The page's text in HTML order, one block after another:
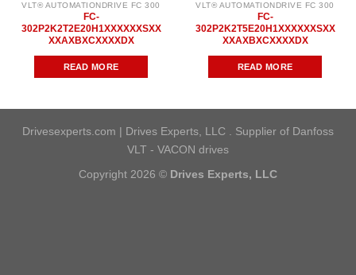
VLT® AUTOMATIONDRIVE FC 300
FC-
302P2K2T2E20H1XXXXXXSXX
XXAXBXCXXXXDX
READ MORE
VLT® AUTOMATIONDRIVE FC 300
FC-
302P2K2T5E20H1XXXXXXSXX
XXAXBXCXXXXDX
READ MORE
Drivesexperts.com | Drives Experts, LLC . Supplier of Danfoss
VLT - VACON drives
Copyright 2026 © Drives Experts, LLC